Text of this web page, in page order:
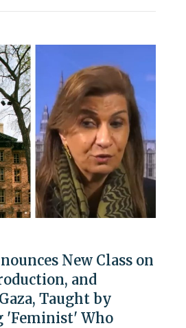
New Class on
and
Taught by
'Feminist' Who